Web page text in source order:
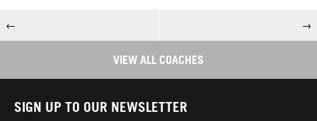
← →
VIEW ALL COACHES
SIGN UP TO OUR NEWSLETTER